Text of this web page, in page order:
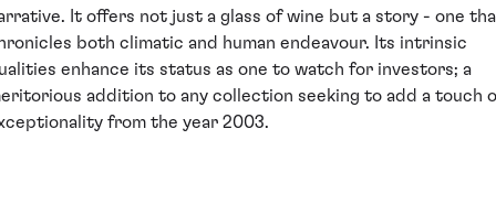
It offers not just a glass of wine but a story - one
both climatic and human endeavour. Its intrinsic
enhance its status as one to watch for investors; a
addition to any collection seeking to add a touch
from the year 2003.